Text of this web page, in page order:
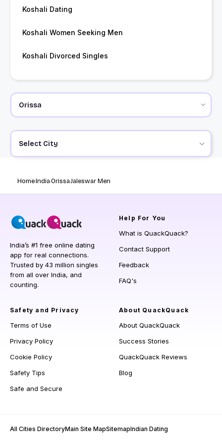
Koshali Dating
Koshali Women Seeking Men
Koshali Divorced Singles
Select City
HomeIndiaOrissaJaleswar Men
India’s #1 free online dating
app for real connections.
Trusted by 43 million singles
from all over India, and
counting.
Help For You
What is QuackQuack?
Contact Support
Feedback
FAQ's
Safety and Privacy
Terms of Use
Privacy Policy
Cookie Policy
Safety Tips
Safe and Secure
About QuackQuack
About QuackQuack
Success Stories
QuackQuack Reviews
Blog
All Cities DirectoryMain Site MapSitemapIndian Dating